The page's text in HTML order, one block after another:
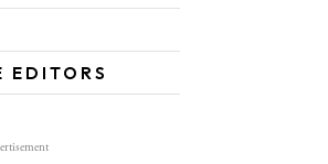
EDITORS